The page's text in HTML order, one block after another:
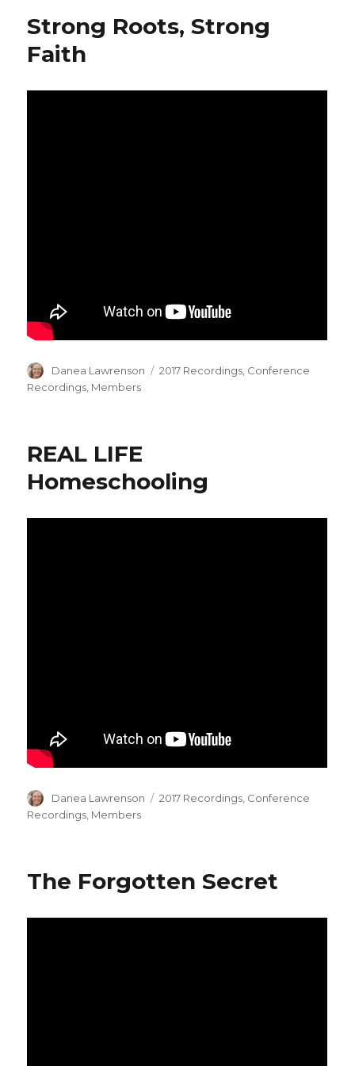
Strong Roots, Strong
Faith
Author
Danea Lawrenson Categories
2017 Recordings, Conference
Recordings, Members
REAL LIFE
Homeschooling
Author
Danea Lawrenson Categories
2017 Recordings, Conference
Recordings, Members
The Forgotten Secret